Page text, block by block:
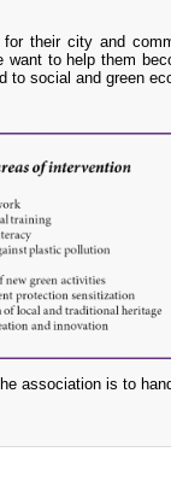
their city and
to help them
to social and green
association is to